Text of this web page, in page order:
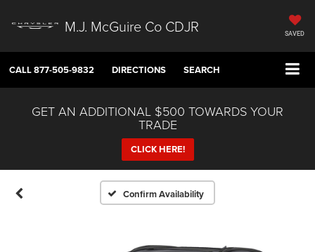
M.J. McGuire Co CDJR SAVED
CALL877-505-9832 DIRECTIONS SEARCH
GET AN ADDITIONAL $500 TOWARDS YOUR
TRADE
CLICK HERE!
Confirm Availability